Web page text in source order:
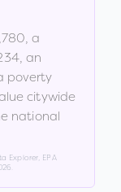
, a
, an
poverty
citywide
national
Explorer, EPA